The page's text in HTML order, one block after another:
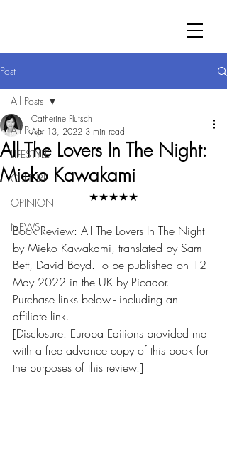
Post
All Posts
LIFESTYLE
CULTURE
OPINION
NEWS
All Posts
All The Lovers In The Night:
Mieko Kawakami
Catherine Flutsch
Apr 13, 2022 3 min read
★★★★★
Book Review: All The Lovers In The Night
by Mieko Kawakami, translated by Sam
Bett, David Boyd. To be published on 12
May 2022 in the UK by Picador.
Purchase links below - including an
affiliate link.
[Disclosure: Europa Editions provided me
with a free advance copy of this book for
the purposes of this review.]